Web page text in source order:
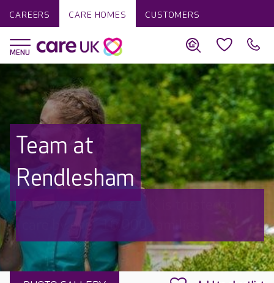
CAREERS CARE HOMES CUSTOMERS
Team at
Rendlesham
Discover why Care UK is trusted to